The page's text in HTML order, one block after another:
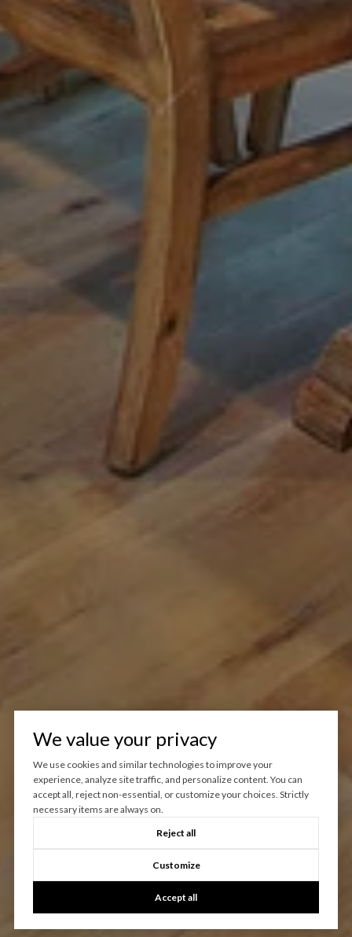
We value your privacy
We use cookies and similar technologies to improve your
experience, analyze site traffic, and personalize content. You can
accept all, reject non-essential, or customize your choices. Strictly
necessary items are always on.
Reject all
Customize
Accept all